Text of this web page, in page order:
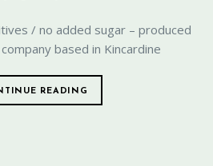
/ no added sugar – produced
based in Kincardine
READING